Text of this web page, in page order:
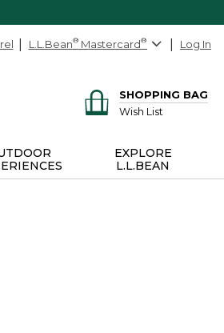
L.L.Bean® Mastercard® Log In
SHOPPING BAG
Wish List
EXPLORE
L.L.BEAN